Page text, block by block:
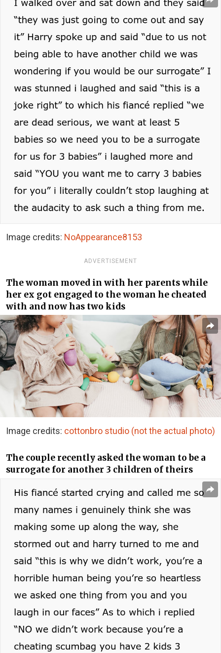
Image credits: NoAppearance8153
ADVERTISEMENT
The woman moved in with her parents while
her ex got engaged to the woman he cheated
with and now has two kids
Image credits: cottonbro studio (not the actual photo)
The couple recently asked the woman to be a
surrogate for another 3 children of theirs